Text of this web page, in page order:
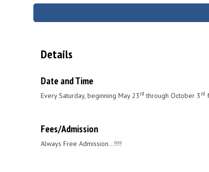
Details
Date and Time
Every Saturday, beginning May 23 rd through October 3 rd
Fees/Admission
Always Free Admission...!!!!